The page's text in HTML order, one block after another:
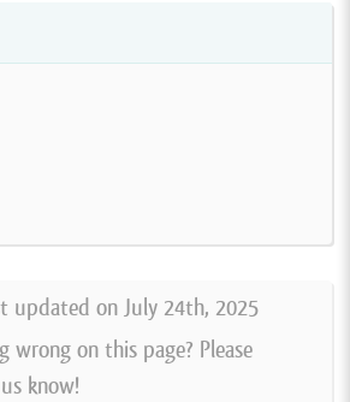
updated on July 24th, 2025
wrong on this page? Please
know!